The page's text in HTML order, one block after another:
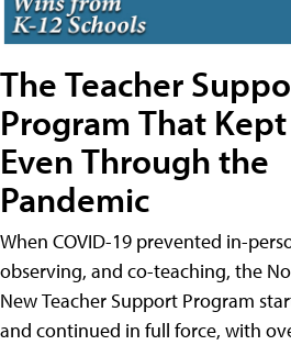
The Teacher
Program That
Even Through the
Pandemic
When COVID-19 prevented in-
observing, and co-teaching, the
New Teacher Support Program
and continued in full force, with